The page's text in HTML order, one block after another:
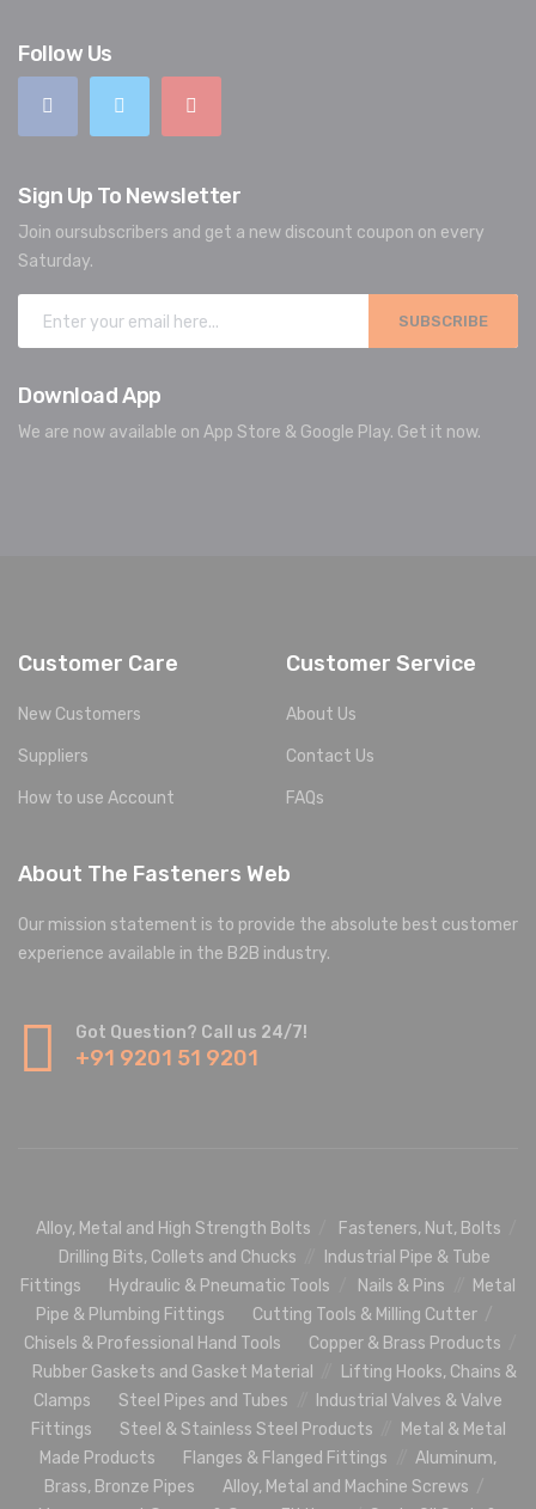
Follow Us
Sign Up To Newsletter
Join oursubscribers and get a new discount coupon on every
Saturday.
SUBSCRIBE
Download App
We are now available on App Store & Google Play. Get it now.
Customer Care
New Customers
Suppliers
How to use Account
Customer Service
About Us
Contact Us
FAQs
About The Fasteners Web
Our mission statement is to provide the absolute best customer
experience available in the B2B industry.
Got Question? Call us 24/7!
+91 9201 51 9201
Alloy, Metal and High Strength Bolts
Fasteners, Nut, Bolts
Drilling Bits, Collets and Chucks
Industrial Pipe & Tube
Fittings
Hydraulic & Pneumatic Tools Nails & Pins
Metal
Pipe & Plumbing Fittings
Cutting Tools & Milling Cutter
Chisels & Professional Hand Tools
Copper & Brass Products
Rubber Gaskets and Gasket Material
Lifting Hooks, Chains &
Clamps
Steel Pipes and Tubes
Industrial Valves & Valve
Fittings
Steel & Stainless Steel Products
Metal & Metal
Made Products
Flanges & Flanged Fittings
Aluminum,
Brass, Bronze Pipes
Alloy, Metal and Machine Screws